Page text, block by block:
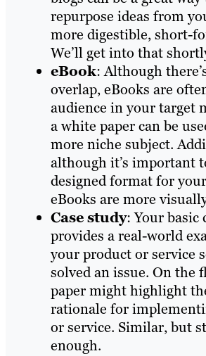
repurpose ideas from
more digestible, short-
We’ll get into that
eBook: Although
overlap, eBooks are
audience in your target
a white paper can be
more niche subject.
although it’s important
designed format for
eBooks are more
Case study: Your basic
provides a real-world
your product or service
solved an issue. On the
paper might highlight
rationale for
or service. Similar, but
enough.